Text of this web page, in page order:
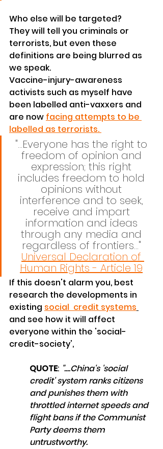
Who else will be targeted?
They will tell you criminals or
terrorists, but even these
definitions are being blurred as
we speak.
Vaccine-injury-awareness
activists such as myself have
been labelled anti-vaxxers and
are now facing attempts to be
labelled as terrorists.
"...Everyone has the right to
freedom of opinion and
expression; this right
includes freedom to hold
opinions without
interference and to seek,
receive and impart
information and ideas
through any media and
regardless of frontiers..."
Universal Declaration of
Human Rights - Article 19
If this doesn't alarm you, best
research the developments in
existing social  credit systems
and see how it will affect
everyone within the 'social-
credit-society',
QUOTE: "....China's 'social
credit' system ranks citizens
and punishes them with
throttled internet speeds and
flight bans if the Communist
Party deems them
untrustworthy.